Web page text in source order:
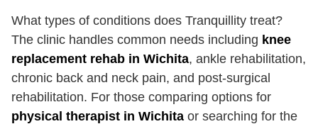
What types of conditions does Tranquillity treat?
The clinic handles common needs including knee
replacement rehab in Wichita, ankle rehabilitation,
chronic back and neck pain, and post-surgical
rehabilitation. For those comparing options for
physical therapist in Wichita or searching for the